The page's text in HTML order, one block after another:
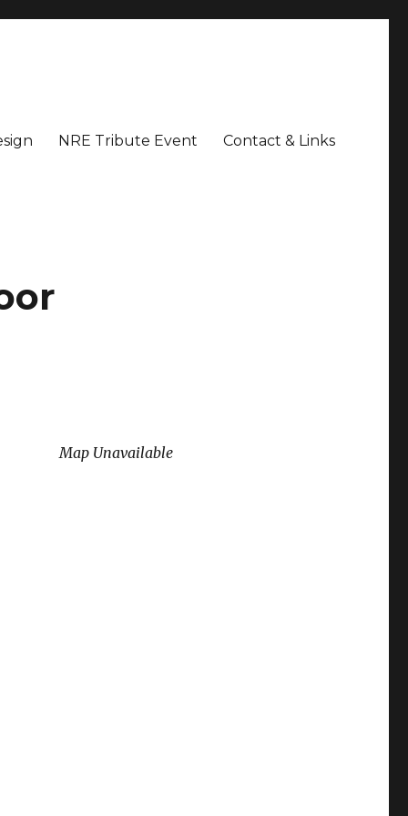
NRE Tribute Event Contact & Links
Map Unavailable